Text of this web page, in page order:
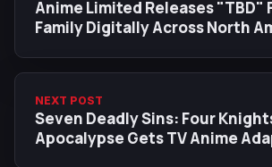
Anime Limited Releases "TBD"
Family Digitally Across North
NEXT POST
Seven Deadly Sins: Four
Apocalypse Gets TV Anime